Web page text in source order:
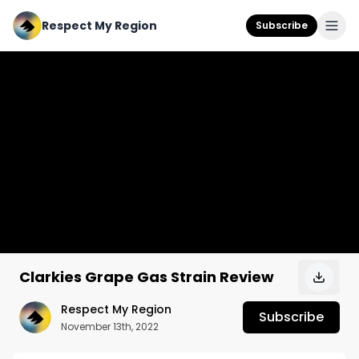
Respect My Region Subscribe
Clarkies Grape Gas Strain Review
Respect My Region
November 13th, 2022
Subscribe